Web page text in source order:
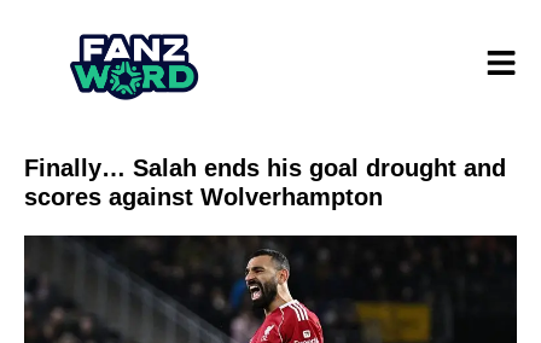
Finally… Salah ends his goal drought and
scores against Wolverhampton